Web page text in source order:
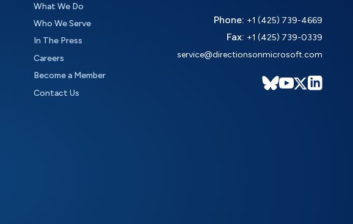
What We Do
Who We Serve
In The Press
Careers
Become a Member
Contact Us
Phone: +1 (425) 739-4669
Fax: +1 (425) 739-0339
service@directionsonmicrosoft.com